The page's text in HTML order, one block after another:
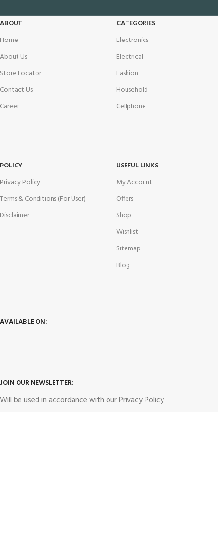
ABOUT
Home
About Us
Store Locator
Contact Us
Career
CATEGORIES
Electronics
Electrical
Fashion
Household
Cellphone
POLICY
Privacy Policy
Terms & Conditions (For User)
Disclaimer
USEFUL LINKS
My Account
Offers
Shop
Wishlist
Sitemap
Blog
AVAILABLE ON:
JOIN OUR NEWSLETTER:
Will be used in accordance with ourPrivacy Policy